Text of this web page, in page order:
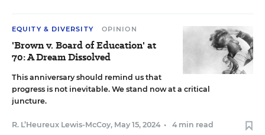
EQUITY & DIVERSITY OPINION
'Brown v. Board of Education' at
70: A Dream Dissolved
This anniversary should remind us that
progress is not inevitable. We stand now at a critical
juncture.
R. L’Heureux Lewis-McCoy, May 15, 2024 • 4 min read